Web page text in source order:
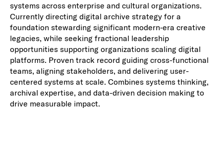
systems across enterprise and cultural organizations.
Currently directing digital archive strategy for a
foundation stewarding significant modern‑era creative
legacies, while seeking fractional leadership
opportunities supporting organizations scaling digital
platforms. Proven track record guiding cross-functional
teams, aligning stakeholders, and delivering user-
centered systems at scale. Combines systems thinking,
archival expertise, and data-driven decision making to
drive measurable impact.